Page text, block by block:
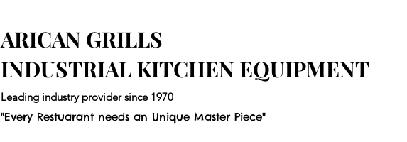
ARICAN GRILLS
INDUSTRIAL KITCHEN EQUIPMENT
Leading industry provider since 1970
"Every Restuarant needs an Unique Master Piece"